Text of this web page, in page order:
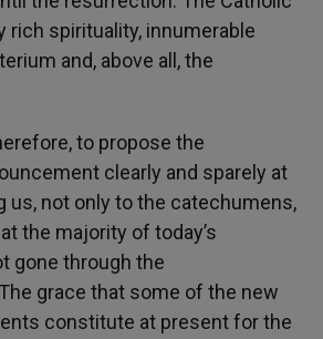
rich spirituality, innumerable
and, above all, the
to propose the
clearly and sparely at
us, not only to the catechumens,
the majority of today’s
gone through the
grace that some of the new
constitute at present for the